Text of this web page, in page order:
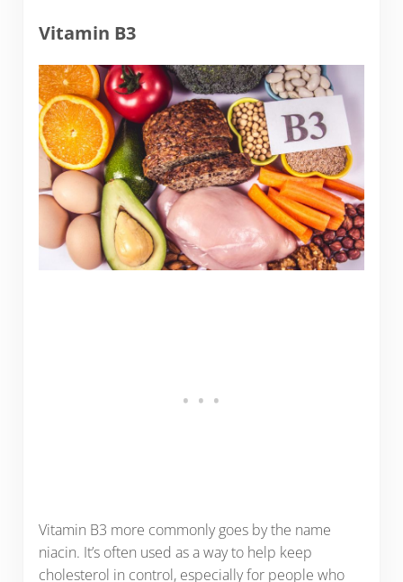
Vitamin B3
Vitamin B3 more commonly goes by the name
niacin. It’s often used as a way to help keep
cholesterol in control, especially for people who